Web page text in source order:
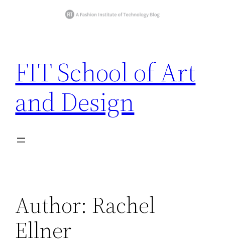
content
FIT School of Art
and Design
Author: Rachel
Ellner